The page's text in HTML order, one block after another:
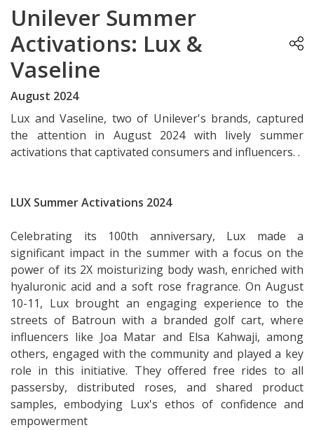
Unilever Summer
Activations: Lux &
Vaseline
August 2024
Lux and Vaseline, two of Unilever's brands, captured
the attention in August 2024 with lively summer
activations that captivated consumers and influencers. .
LUX Summer Activations 2024
Celebrating its 100th anniversary, Lux made a
significant impact in the summer with a focus on the
power of its 2X moisturizing body wash, enriched with
hyaluronic acid and a soft rose fragrance. On August
10-11, Lux brought an engaging experience to the
streets of Batroun with a branded golf cart, where
influencers like Joa Matar and Elsa Kahwaji, among
others, engaged with the community and played a key
role in this initiative. They offered free rides to all
passersby, distributed roses, and shared product
samples, embodying Lux's ethos of confidence and
empowerment